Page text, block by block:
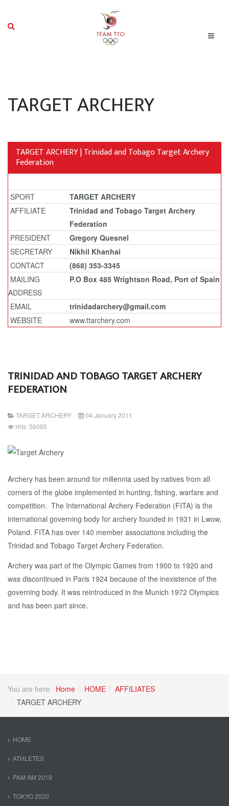
TARGET ARCHERY
TARGET ARCHERY | Trinidad and Tobago Target Archery
Federation
SPORT
TARGET ARCHERY
AFFILIATE
Trinidad and Tobago Target Archery
Federation
PRESIDENT
Gregory Quesnel
SECRETARY
Nikhil Khanhai
CONTACT
(868) 353-3345
MAILING
ADDRESS
P.O Box 485 Wrightson Road, Port of Spain
EMAIL
trinidadarchery@gmail.com
WEBSITE
www.ttarchery.com
TRINIDAD AND TOBAGO TARGET ARCHERY
FEDERATION
TARGET ARCHERY
04 January 2011
Hits: 56095
Archery has been around for millennia used by natives from all
corners of the globe implemented in hunting, fishing, warfare and
competition. The International Archery Federation (FITA) is the
international governing body for archery founded in 1931 in Lwow,
Poland. FITA has over 140 member associations including the
Trinidad and Tobago Target Archery Federation.
Archery was part of the Olympic Games from 1900 to 1920 and
was discontinued in Paris 1924 because of the inexistence of the
governing body. It was reintroduced in the Munich 1972 Olympics
and has been part since.
You are here: Home HOME
AFFILIATES
TARGET ARCHERY
HOME
ATHLETES
PAM AM 2019
TOKYO 2020